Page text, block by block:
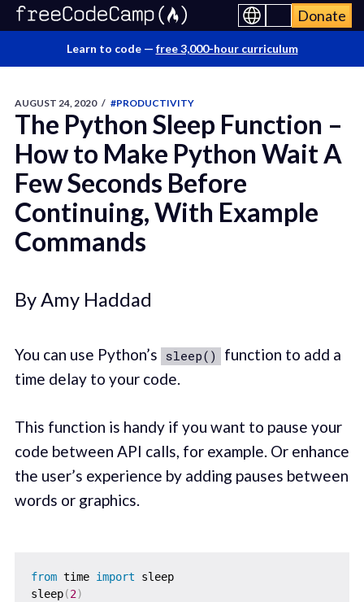
Donate
Learn to code — free 3,000-hour curriculum
AUGUST 24, 2020 / #PRODUCTIVITY
The Python Sleep Function –
How to Make Python Wait A
Few Seconds Before
Continuing, With Example
Commands
By Amy Haddad
You can use Python’s sleep()
function to add a
time delay to your code.
This function is handy if you want to pause your
code between API calls, for example. Or enhance
the user’s experience by adding pauses between
words or graphics.
from time import sleep
sleep(2)